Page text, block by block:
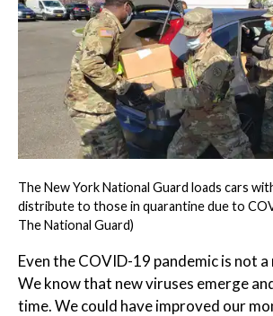
The New York National Guard loads cars
distribute to those in quarantine due to
The National Guard)
Even the COVID-19 pandemic is not
We know that new viruses emerge
time. We could have improved our